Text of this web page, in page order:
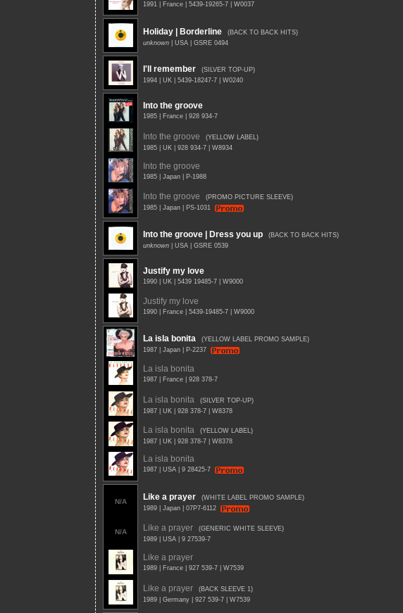
1991 | France | 5439-19265-7 | W0037
Holiday | Borderline
(BACK TO BACK HITS)
unknown | USA | GSRE 0494
I'll remember
(SILVER TOP-UP)
1994 | UK | 5439-18247-7 | W0240
Into the groove
1985 | France | 928 934-7
Into the groove
(YELLOW LABEL)
1985 | UK | 928 934-7 | W8934
Into the groove
1985 | Japan | P-1988
Into the groove
(PROMO PICTURE SLEEVE)
1985 | Japan | PS-1031
Into the groove | Dress you up
(BACK TO BACK HITS)
unknown | USA | GSRE 0539
Justify my love
1990 | UK | 5439 19485-7 | W9000
Justify my love
1990 | France | 5439-19485-7 | W9000
La isla bonita
(YELLOW LABEL PROMO SAMPLE)
1987 | Japan | P-2237
La isla bonita
1987 | France | 928 378-7
La isla bonita
(SILVER TOP-UP)
1987 | UK | 928 378-7 | W8378
La isla bonita
(YELLOW LABEL)
1987 | UK | 928 378-7 | W8378
La isla bonita
1987 | USA | 9 28425-7
N/A Like a prayer
(WHITE LABEL PROMO SAMPLE)
1989 | Japan | 07P7-6112
N/A Like a prayer
(GENERIC WHITE SLEEVE)
1989 | USA | 9 27539-7
Like a prayer
1989 | France | 927 539-7 | W7539
Like a prayer
(BACK SLEEVE 1)
1989 | Germany | 927 539-7 | W7539